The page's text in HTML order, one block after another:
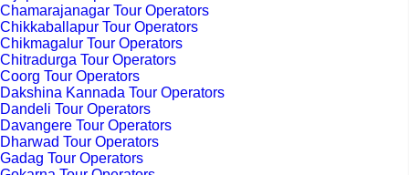
Chamarajanagar Tour Operators
Chikkaballapur Tour Operators
Chikmagalur Tour Operators
Chitradurga Tour Operators
Coorg Tour Operators
Dakshina Kannada Tour Operators
Dandeli Tour Operators
Davangere Tour Operators
Dharwad Tour Operators
Gadag Tour Operators